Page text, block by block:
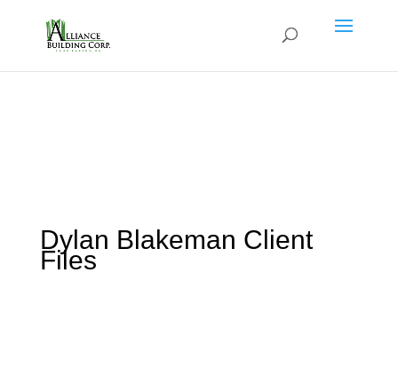
Dylan Blakeman Client
Files